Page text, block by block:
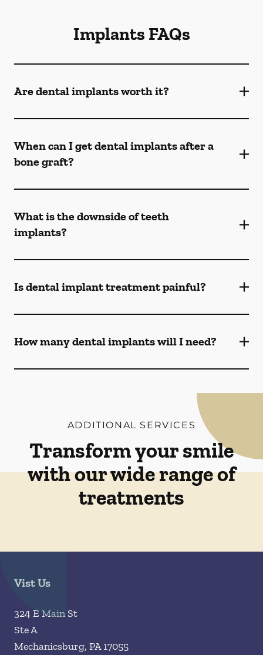
Implants FAQs
Are dental implants worth it?
When can I get dental implants after a
bone graft?
What is the downside of teeth
implants?
Is dental implant treatment painful?
How many dental implants will I need?
ADDITIONAL SERVICES
Transform your smile
with our wide range of
treatments
Vist Us
324 E Main St
Ste A
Mechanicsburg, PA17055